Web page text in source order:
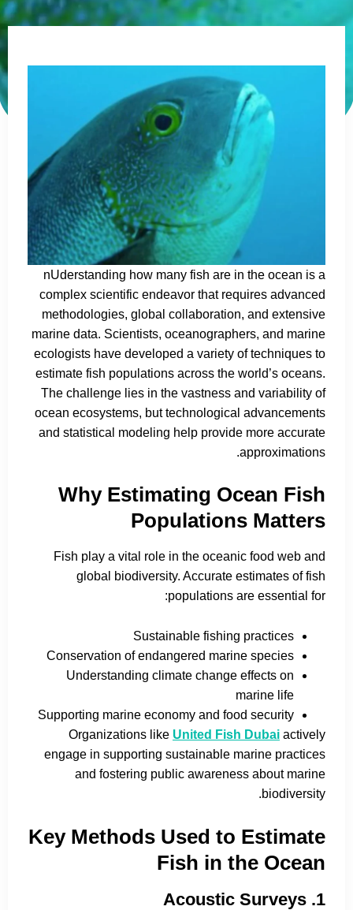
nUderstanding how many fish are in the ocean is a
complex scientific endeavor that requires advanced
methodologies, global collaboration, and extensive
marine data. Scientists, oceanographers, and marine
ecologists have developed a variety of techniques to
estimate fish populations across the world’s oceans.
The challenge lies in the vastness and variability of
ocean ecosystems, but technological advancements
and statistical modeling help provide more accurate
approximations.
Why Estimating Ocean Fish
Populations Matters
Fish play a vital role in the oceanic food web and
global biodiversity. Accurate estimates of fish
populations are essential for:
Sustainable fishing practices
Conservation of endangered marine species
Understanding climate change effects on
marine life
Supporting marine economy and food security
Organizations like United Fish Dubai actively
engage in supporting sustainable marine practices
and fostering public awareness about marine
biodiversity.
Key Methods Used to Estimate
Fish in the Ocean
1. Acoustic Surveys